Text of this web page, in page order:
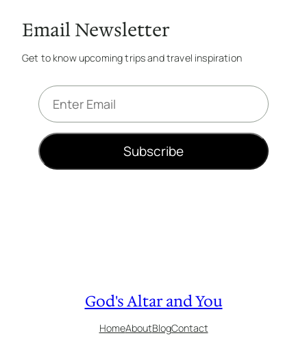
Email Newsletter
Get to know upcoming trips and travel inspiration
E
m
i
l
Subscribe
God's Altar and You
HomeAboutBlogContact